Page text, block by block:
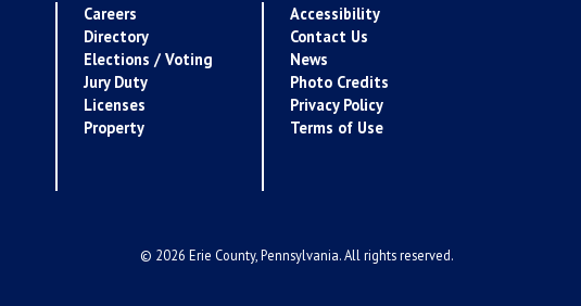
Careers
Directory
Elections / Voting
Jury Duty
Licenses
Property
Accessibility
Contact Us
News
Photo Credits
Privacy Policy
Terms of Use
© 2026 Erie County, Pennsylvania. All rights reserved.